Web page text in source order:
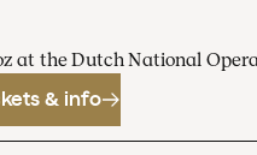
at the Dutch National
& info